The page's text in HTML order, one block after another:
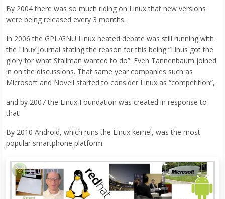
By 2004 there was so much riding on Linux that new versions
were being released every 3 months.
In 2006 the GPL/GNU Linux heated debate was still running with
the Linux Journal stating the reason for this being “Linus got the
glory for what Stallman wanted to do”. Even Tannenbaum joined
in on the discussions. That same year companies such as
Microsoft and Novell started to consider Linux as “competition”,
and by 2007 the Linux Foundation was created in response to
that.
By 2010 Android, which runs the Linux kernel, was the most
popular smartphone platform.